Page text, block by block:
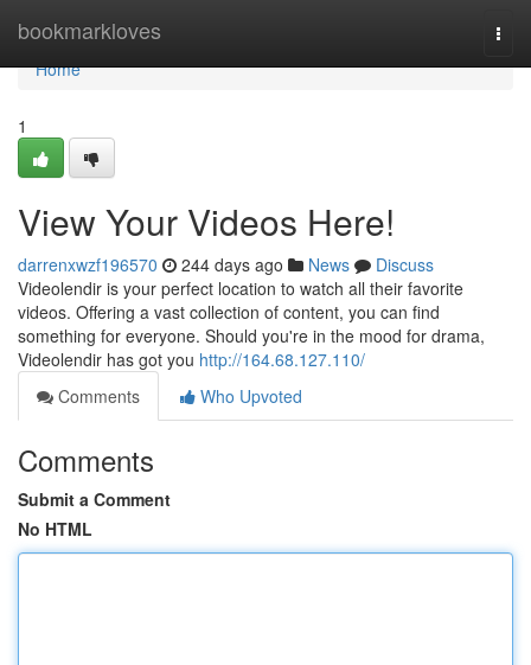
bookmarkloves
Home
Home
1
View Your Videos Here!
darrenxwzf196570 244 days ago News
Discuss
Videolendir is your perfect location to watch all their favorite
videos. Offering a vast collection of content, you can find
something for everyone. Should you're in the mood for drama,
Videolendir has got you http://164.68.127.110/
Comments
Who Upvoted
Comments
Submit a Comment
No HTML